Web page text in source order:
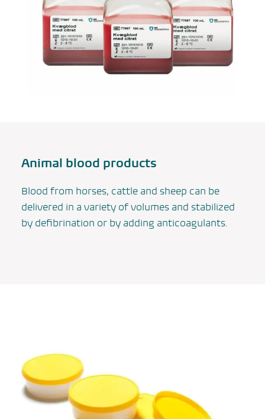
Animal blood products
Blood from horses, cattle and sheep can be
delivered in a variety of volumes and stabilized
by defibrination or by adding anticoagulants.